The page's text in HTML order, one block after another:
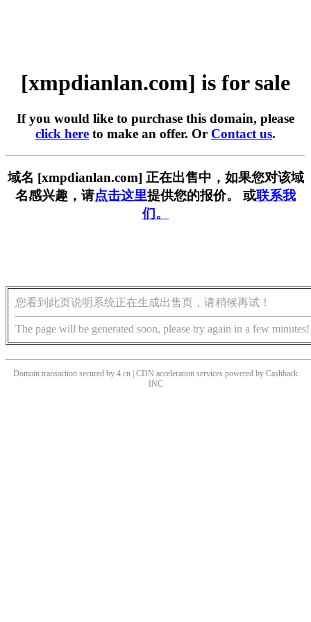
[xmpdianlan.com] is for sale
If you would like to purchase this domain, please
click here to make an offer. Or Contact us.
域名 [xmpdianlan.com] 正在出售中，如果您对该域
名感兴趣，请点击这里提供您的报价。 或联系我
们。
您看到此页说明系统正在生成出售页，请稍候再试！
The page will be generated soon, please try again in a few minutes!
Domain transaction secured by 4.cn | CDN acceleration services powered by Cashback
INC